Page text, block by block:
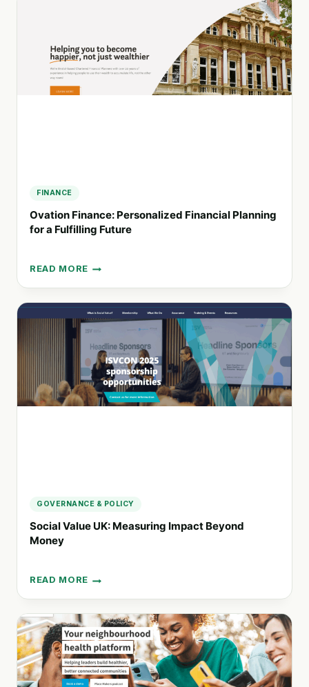
BUSINESSES
FINANCE
Ovation Finance: Personalized Financial Planning
for a Fulfilling Future
READ MORE
OVATION
FINANCE:
PERSONALIZED
FINANCIAL
PLANNING
FULFILLING
FUTURE
GOVERNANCE & POLICY
Social Value UK: Measuring Impact Beyond
Money
READ MORE
SOCIAL
VALUE
UK:
MEASURING
IMPACT
BEYOND
MONEY